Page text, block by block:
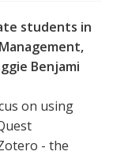
students in
Benjami
on using
- the